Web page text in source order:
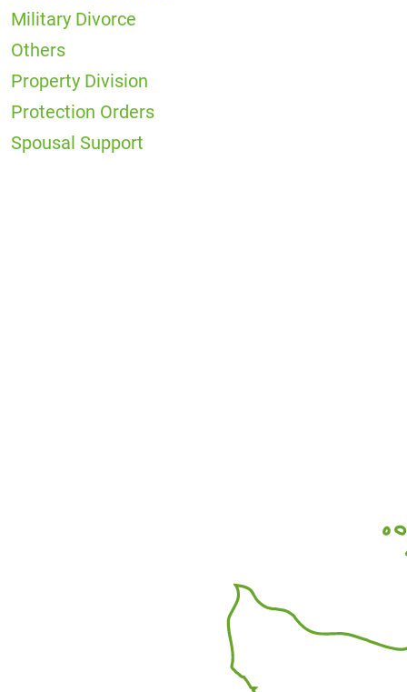
Military Divorce
Others
Property Division
Protection Orders
Spousal Support